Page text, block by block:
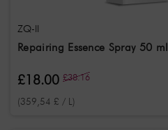
ZQ-II
Repairing Essence Spray 50 ml
£18.00 £38.16
(359,54 £ / L)